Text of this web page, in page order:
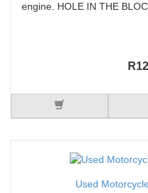
engine. HOLE IN THE
Used